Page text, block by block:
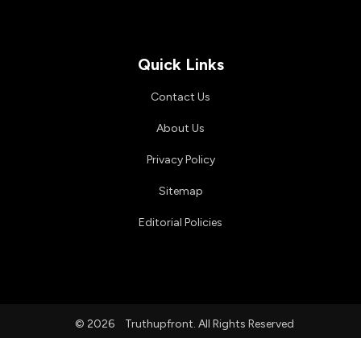
Quick Links
Contact Us
About Us
Privacy Policy
Sitemap
Editorial Policies
© 2026 Truthupfront. All Rights Reserved